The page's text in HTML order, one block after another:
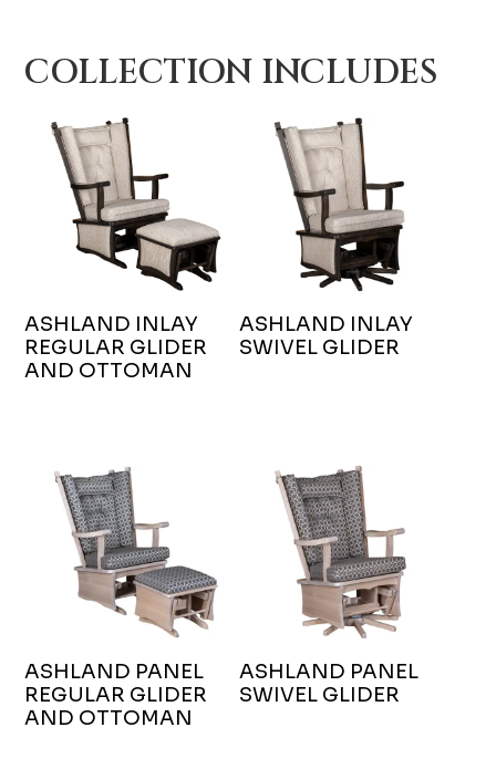
COLLECTION INCLUDES
ASHLAND INLAY
REGULAR GLIDER
AND OTTOMAN
ASHLAND INLAY
SWIVEL GLIDER
ASHLAND PANEL
REGULAR GLIDER
AND OTTOMAN
ASHLAND PANEL
SWIVEL GLIDER